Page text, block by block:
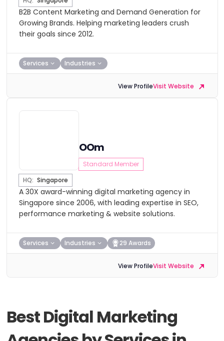
B2B Content Marketing and Demand Generation for
Growing Brands. Helping marketing leaders crush
their goals since 2012.
Services Industries
View ProfileVisit Website
OOm
Standard Member
HQ: Singapore
A 30X award-winning digital marketing agency in
Singapore since 2006, with leading expertise in SEO,
performance marketing & website solutions.
Services Industries 29 Awards
View ProfileVisit Website
Best Digital Marketing